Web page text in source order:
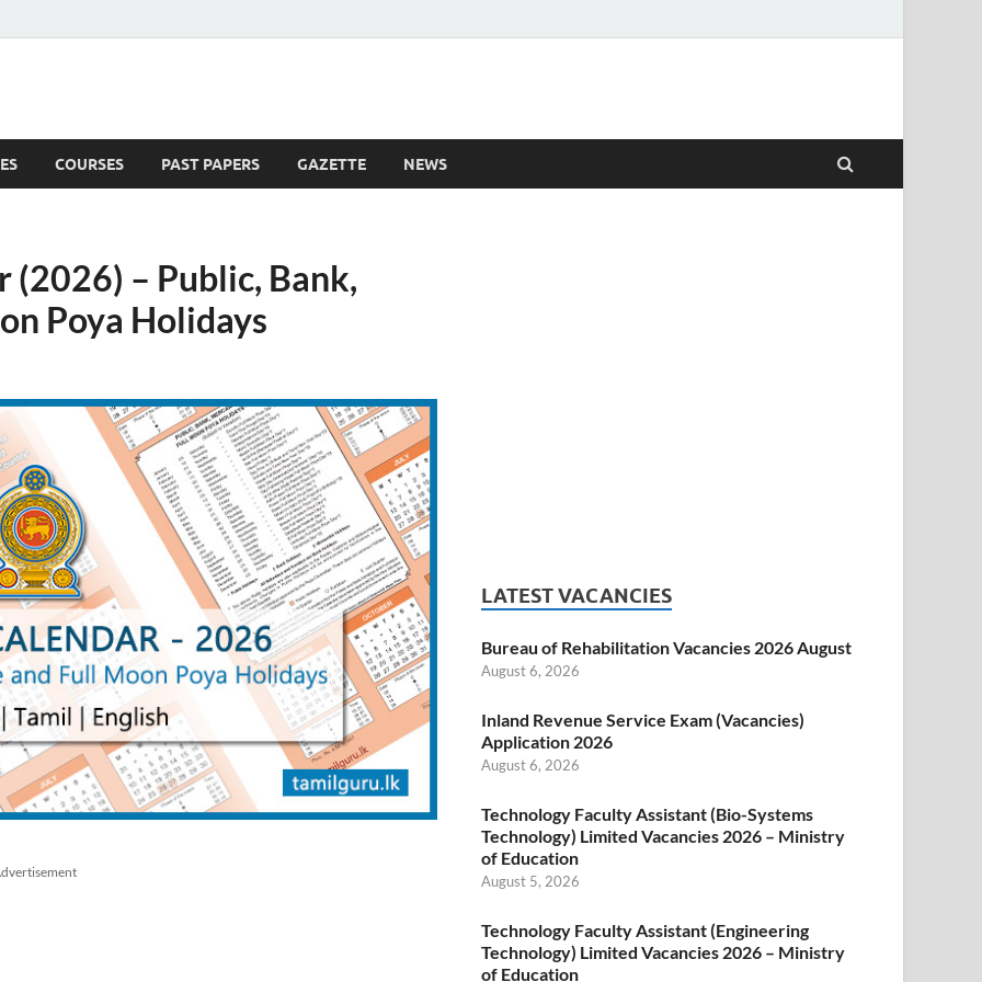
COURSES PAST PAPERS GAZETTE NEWS
(2026) – Public, Bank,
Poya Holidays
LATEST VACANCIES
Bureau of Rehabilitation Vacancies 2026 August
August 6, 2026
Inland Revenue Service Exam (Vacancies)
Application 2026
August 6, 2026
Technology Faculty Assistant (Bio-Systems
Technology) Limited Vacancies 2026 – Ministry
of Education
August 5, 2026
Technology Faculty Assistant (Engineering
Technology) Limited Vacancies 2026 – Ministry
of Education